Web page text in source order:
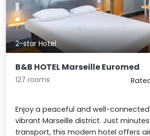
2-star Hotel
B&B HOTEL Marseille Euromed
127 rooms
Enjoy a peaceful and well-
vibrant Marseille district. Just
transport, this modern hotel offers